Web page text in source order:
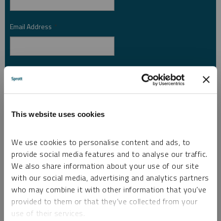
This website uses cookies
We use cookies to personalise content and ads, to
provide social media features and to analyse our traffic.
We also share information about your use of our site
with our social media, advertising and analytics partners
who may combine it with other information that you’ve
provided to them or that they’ve collected from your
use of their services.
Email Address *
Country *
I am not a robot.
Please slide to unlock.
I consent to Sprott Inc. and its subsidiaries sending me newsletters, fund information
and other electronic messages (E-Communications)